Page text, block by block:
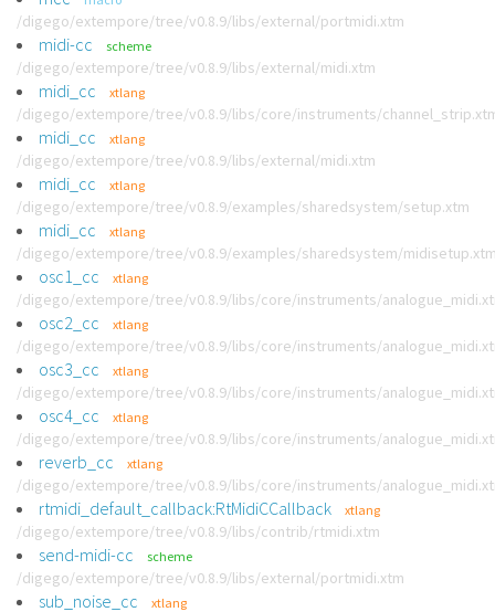
/digego/extempore/tree/v0.8.9/libs/external/portmidi.xtm
midi-cc scheme
/digego/extempore/tree/v0.8.9/libs/external/midi.xtm
midi_cc xtlang
/digego/extempore/tree/v0.8.9/libs/core/instruments/
midi_cc xtlang
/digego/extempore/tree/v0.8.9/libs/external/midi.xtm
midi_cc xtlang
/digego/extempore/tree/v0.8.9/examples/sharedsystem/setup.xtm
midi_cc xtlang
/digego/extempore/tree/v0.8.9/examples/sharedsystem/
osc1_cc xtlang
/digego/extempore/tree/v0.8.9/libs/core/instruments/
osc2_cc xtlang
/digego/extempore/tree/v0.8.9/libs/core/instruments/
osc3_cc xtlang
/digego/extempore/tree/v0.8.9/libs/core/instruments/
osc4_cc xtlang
/digego/extempore/tree/v0.8.9/libs/core/instruments/
reverb_cc xtlang
/digego/extempore/tree/v0.8.9/libs/core/instruments/
rtmidi_default_callback:RtMidiCCallback xtlang
/digego/extempore/tree/v0.8.9/libs/contrib/rtmidi.xtm
send-midi-cc scheme
/digego/extempore/tree/v0.8.9/libs/external/portmidi.xtm
sub_noise_cc xtlang